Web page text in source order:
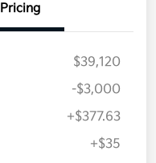
Pricing
$39,120
-$3,000
+$377.63
+$35